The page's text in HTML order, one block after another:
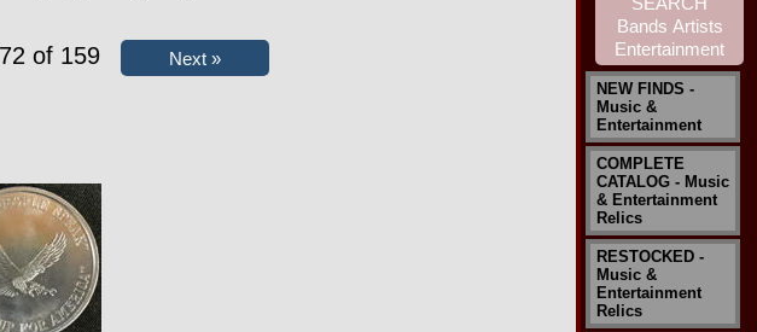
of 159
NEW FINDS -
Music &
Entertainment
COMPLETE
CATALOG - Music
& Entertainment
Relics
RESTOCKED -
Music &
Entertainment
Relics